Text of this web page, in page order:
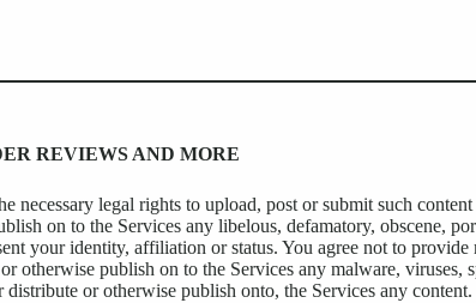
REVIEWS AND MORE
necessary legal rights to upload, post or submit such
on to the Services any libelous, defamatory, obscene,
your identity, affiliation or status. You agree not to provide
publish on to the Services any malware, viruses,
or otherwise publish onto, the Services any content.